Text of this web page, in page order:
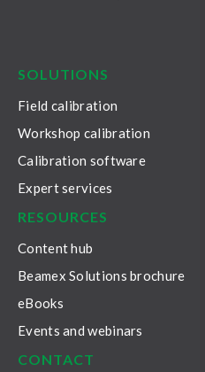
SOLUTIONS
Field calibration
Workshop calibration
Calibration software
Expert services
RESOURCES
Content hub
Beamex Solutions brochure
eBooks
Events and webinars
CONTACT